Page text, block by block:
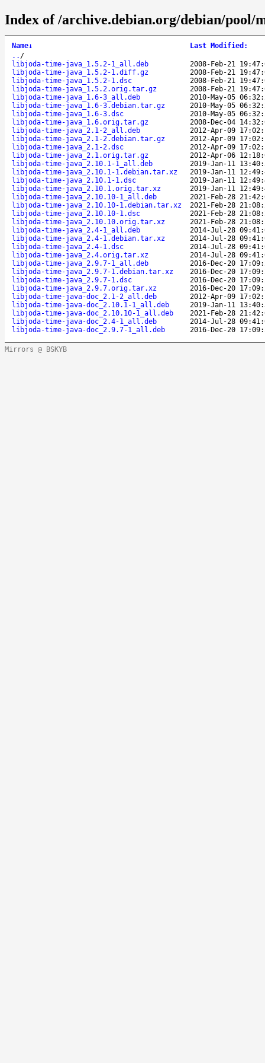
Index of /archive.debian.org/debian/
Name↓ Last Modified :
.. /
libjoda-time-java_1.5.2-1_all.deb
2008-Feb-21
libjoda-time-java_1.5.2-1.diff.gz
2008-Feb-21
libjoda-time-java_1.5.2-1.dsc
2008-Feb-21
libjoda-time-java_1.5.2.orig.tar.gz
2008-Feb-21
libjoda-time-java_1.6-3_all.deb
2010-May-05
libjoda-time-java_1.6-3.debian.tar.gz
2010-May-05
libjoda-time-java_1.6-3.dsc
2010-May-05
libjoda-time-java_1.6.orig.tar.gz
2008-Dec-04
libjoda-time-java_2.1-2_all.deb
2012-Apr-09
libjoda-time-java_2.1-2.debian.tar.gz
2012-Apr-09
libjoda-time-java_2.1-2.dsc
2012-Apr-09
libjoda-time-java_2.1.orig.tar.gz
2012-Apr-06
libjoda-time-java_2.10.1-1_all.deb
2019-Jan-11
libjoda-time-java_2.10.1-1.debian.tar.xz
2019-Jan-11
libjoda-time-java_2.10.1-1.dsc
2019-Jan-11
libjoda-time-java_2.10.1.orig.tar.xz
2019-Jan-11
libjoda-time-java_2.10.10-1_all.deb
2021-Feb-28
libjoda-time-java_2.10.10-1.debian.tar.xz
2021-Feb-28
libjoda-time-java_2.10.10-1.dsc
2021-Feb-28
libjoda-time-java_2.10.10.orig.tar.xz
2021-Feb-28
libjoda-time-java_2.4-1_all.deb
2014-Jul-28
libjoda-time-java_2.4-1.debian.tar.xz
2014-Jul-28
libjoda-time-java_2.4-1.dsc
2014-Jul-28
libjoda-time-java_2.4.orig.tar.xz
2014-Jul-28
libjoda-time-java_2.9.7-1_all.deb
2016-Dec-20
libjoda-time-java_2.9.7-1.debian.tar.xz
2016-Dec-20
libjoda-time-java_2.9.7-1.dsc
2016-Dec-20
libjoda-time-java_2.9.7.orig.tar.xz
2016-Dec-20
libjoda-time-java-doc_2.1-2_all.deb
2012-Apr-09
libjoda-time-java-doc_2.10.1-1_all.deb
2019-Jan-11
libjoda-time-java-doc_2.10.10-1_all.deb
2021-Feb-28
libjoda-time-java-doc_2.4-1_all.deb
2014-Jul-28
libjoda-time-java-doc_2.9.7-1_all.deb
2016-Dec-20
Mirrors @ BSKYB